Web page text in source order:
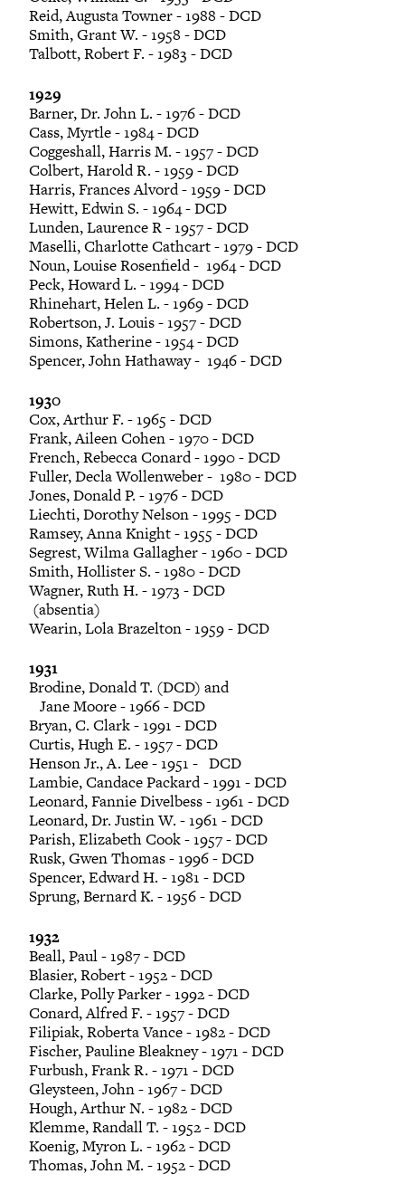
Reid, Augusta Towner - 1988 - DCD
Smith, Grant W. - 1958 - DCD
Talbott, Robert F. - 1983 - DCD
1929
Barner, Dr. John L. - 1976 - DCD
Cass, Myrtle - 1984 - DCD
Coggeshall, Harris M. - 1957 - DCD
Colbert, Harold R. - 1959 - DCD
Harris, Frances Alvord - 1959 - DCD
Hewitt, Edwin S. - 1964 - DCD
Lunden, Laurence R - 1957 - DCD
Maselli, Charlotte Cathcart - 1979 - DCD
Noun, Louise Rosenfield - 1964 - DCD
Peck, Howard L. - 1994 - DCD
Rhinehart, Helen L. - 1969 - DCD
Robertson, J. Louis - 1957 - DCD
Simons, Katherine - 1954 - DCD
Spencer, John Hathaway - 1946 - DCD
1930
Cox, Arthur F. - 1965 - DCD
Frank, Aileen Cohen - 1970 - DCD
French, Rebecca Conard - 1990 - DCD
Fuller, Decla Wollenweber - 1980 - DCD
Jones, Donald P. - 1976 - DCD
Liechti, Dorothy Nelson - 1995 - DCD
Ramsey, Anna Knight - 1955 - DCD
Segrest, Wilma Gallagher - 1960 - DCD
Smith, Hollister S. - 1980 - DCD
Wagner, Ruth H. - 1973 - DCD
(absentia)
Wearin, Lola Brazelton - 1959 - DCD
1931
Brodine, Donald T. (DCD) and
Jane Moore - 1966 - DCD
Bryan, C. Clark - 1991 - DCD
Curtis, Hugh E. - 1957 - DCD
Henson Jr., A. Lee - 1951 - DCD
Lambie, Candace Packard - 1991 - DCD
Leonard, Fannie Divelbess - 1961 - DCD
Leonard, Dr. Justin W. - 1961 - DCD
Parish, Elizabeth Cook - 1957 - DCD
Rusk, Gwen Thomas - 1996 - DCD
Spencer, Edward H. - 1981 - DCD
Sprung, Bernard K. - 1956 - DCD
1932
Beall, Paul - 1987 - DCD
Blasier, Robert - 1952 - DCD
Clarke, Polly Parker - 1992 - DCD
Conard, Alfred F. - 1957 - DCD
Filipiak, Roberta Vance - 1982 - DCD
Fischer, Pauline Bleakney - 1971 - DCD
Furbush, Frank R. - 1971 - DCD
Gleysteen, John - 1967 - DCD
Hough, Arthur N. - 1982 - DCD
Klemme, Randall T. - 1952 - DCD
Koenig, Myron L. - 1962 - DCD
Thomas, John M. - 1952 - DCD